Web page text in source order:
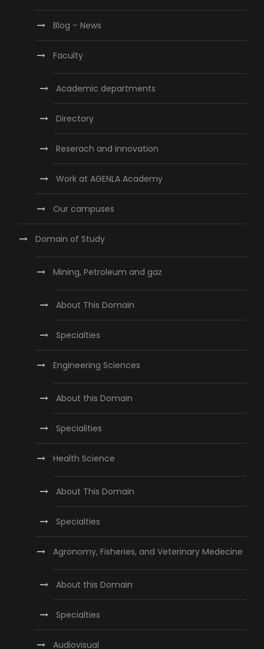
Blog – News
Faculty
Academic departments
Directory
Reserach and innovation
Work at AGENLA Academy
Our campuses
Domain of Study
Mining, Petroleum and gaz
About This Domain
Specialties
Engineering Sciences
About this Domain
Specialities
Health Science
About This Domain
Specialties
Agronomy, Fisheries, and Veterinary Medecine
About this Domain
Specialties
Audiovisual